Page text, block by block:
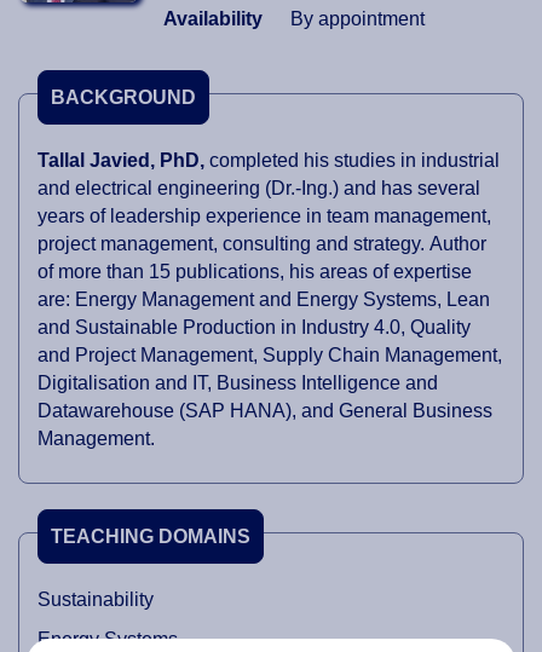
Availability By appointment
BACKGROUND
Tallal Javied, PhD, completed his studies in industrial
and electrical engineering (Dr.-Ing.) and has several
years of leadership experience in team management,
project management, consulting and strategy. Author
of more than 15 publications, his areas of expertise
are: Energy Management and Energy Systems, Lean
and Sustainable Production in Industry 4.0, Quality
and Project Management, Supply Chain Management,
Digitalisation and IT, Business Intelligence and
Datawarehouse (SAP HANA), and General Business
Management.
TEACHING DOMAINS
Sustainability
Energy Systems